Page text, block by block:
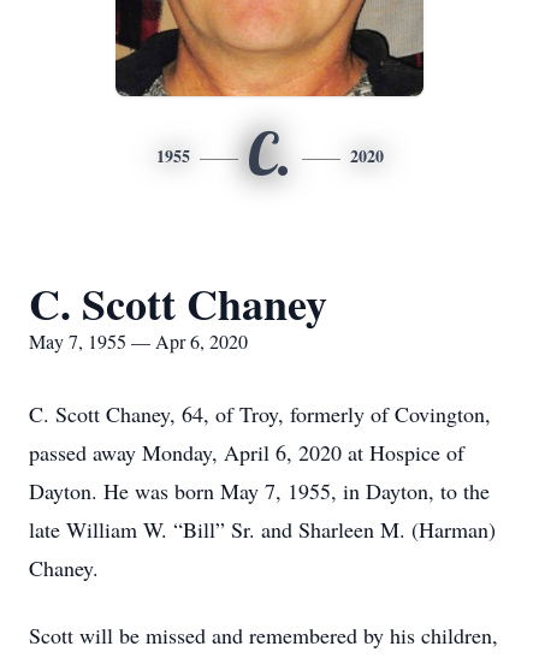
1955 C. 2020
C. Scott Chaney
May 7, 1955 — Apr 6, 2020
C. Scott Chaney, 64, of Troy, formerly of Covington,
passed away Monday, April 6, 2020 at Hospice of
Dayton. He was born May 7, 1955, in Dayton, to the
late William W. “Bill” Sr. and Sharleen M. (Harman)
Chaney.
Scott will be missed and remembered by his children,